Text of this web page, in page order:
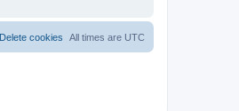
All times are UTC
Delete cookies